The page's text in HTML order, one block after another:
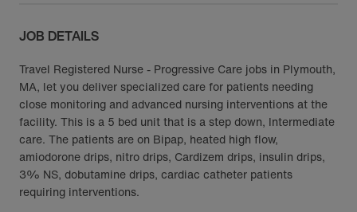
JOB DETAILS
Travel Registered Nurse - Progressive Care jobs in Plymouth,
MA, let you deliver specialized care for patients needing
close monitoring and advanced nursing interventions at the
facility. This is a 5 bed unit that is a step down, Intermediate
care. The patients are on Bipap, heated high flow,
amiodorone drips, nitro drips, Cardizem drips, insulin drips,
3% NS, dobutamine drips, cardiac catheter patients
requiring interventions.